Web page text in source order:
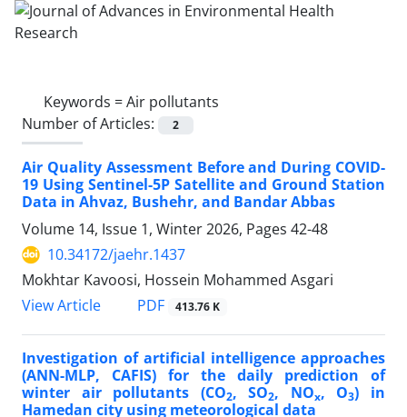
Keywords =Air pollutants
Number of Articles:
2
Air Quality Assessment Before and During COVID-
19 Using Sentinel-5P Satellite and Ground Station
Data in Ahvaz, Bushehr, and Bandar Abbas
Volume 14, Issue 1, Winter 2026, Pages 42-48
10.34172/jaehr.1437
Mokhtar Kavoosi, Hossein Mohammed Asgari
View Article
PDF 413.76 K
Investigation of artificial intelligence approaches
(ANN-MLP, CAFIS) for the daily prediction of
winter air pollutants (CO2, SO2, NOx, O3) in
Hamedan city using meteorological data